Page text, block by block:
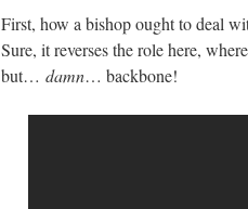
First, how a bishop ought to deal
Sure, it reverses the role here,
but… damn… backbone!